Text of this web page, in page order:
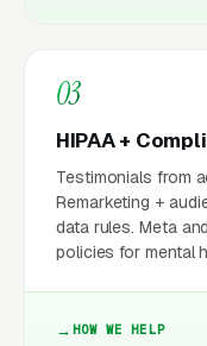
03
HIPAA +
Testimonials from
Remarketing +
data rules. Meta
policies for mental
HOW WE HELP